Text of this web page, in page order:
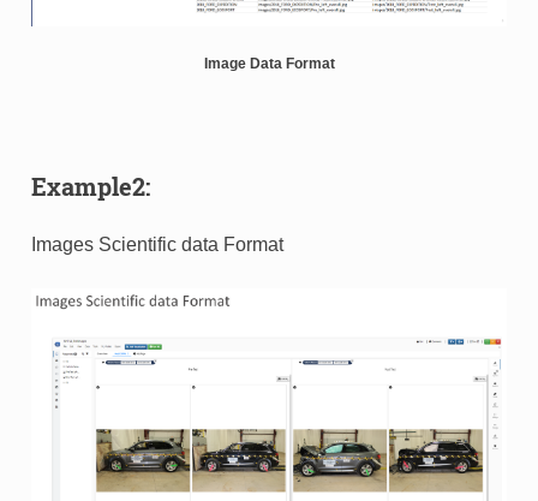
Image Data Format
Example2:
Images Scientific data Format